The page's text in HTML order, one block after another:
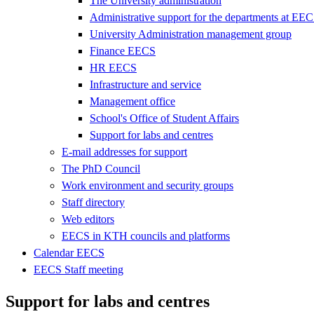
Administrative support for the departments at
University Administration management group
Finance EECS
HR EECS
Infrastructure and service
Management office
School's Office of Student Affairs
Support for labs and centres
E-mail addresses for support
The PhD Council
Work environment and security groups
Staff directory
Web editors
EECS in KTH councils and platforms
Calendar EECS
EECS Staff meeting
Support for labs and centres